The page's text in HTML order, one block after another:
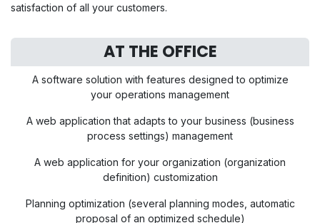
satisfaction of all your customers.
AT THE OFFICE
A software solution with features designed to optimize
your operations management
A web application that adapts to your business (business
process settings) management
A web application for your organization (organization
definition) customization
Planning optimization (several planning modes, automatic
proposal of an optimized schedule)